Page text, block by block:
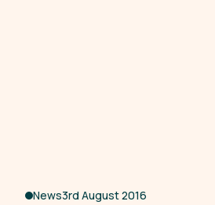
News3rd August 2016